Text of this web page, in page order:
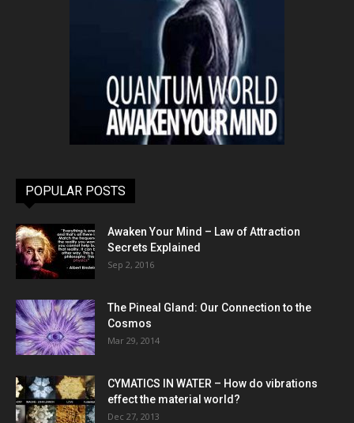
POPULAR POSTS
Awaken Your Mind – Law of Attraction
Secrets Explained
Sep 2, 2016
The Pineal Gland: Our Connection to the
Cosmos
Mar 29, 2014
CYMATICS IN WATER – How do vibrations
effect the material world?
Dec 27, 2013